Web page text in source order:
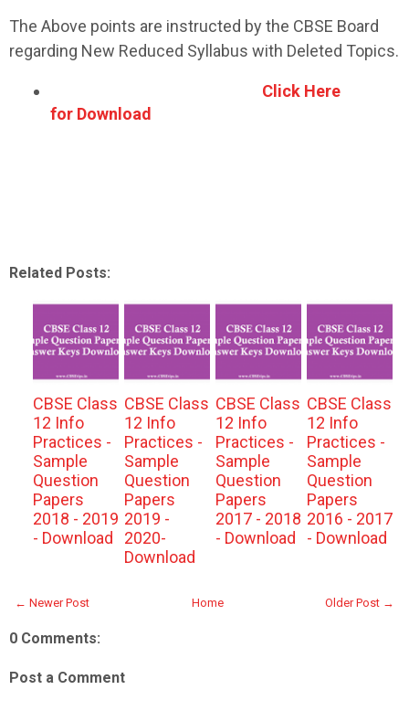
The Above points are instructed by the CBSE Board
regarding New Reduced Syllabus with Deleted Topics.
Click Here
for Download
Related Posts:
CBSE Class
12 Info
Practices -
Sample
Question
Papers
2018 - 2019
- Download
CBSE Class
12 Info
Practices -
Sample
Question
Papers
2019 -
2020-
Download
CBSE Class
12 Info
Practices -
Sample
Question
Papers
2017 - 2018
- Download
CBSE Class
12 Info
Practices -
Sample
Question
Papers
2016 - 2017
- Download
← Newer Post Older Post →
Home
0 Comments:
Post a Comment